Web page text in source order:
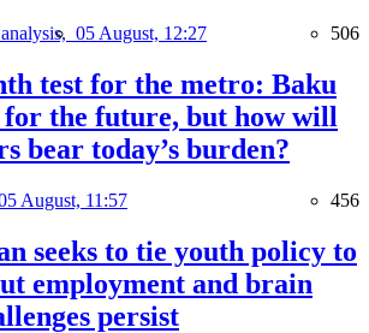
05 August, 12:27 506
test for the metro: Baku
for the future, but how will
bear today’s burden?
August, 11:57 456
seeks to tie youth policy to
employment and brain
persist